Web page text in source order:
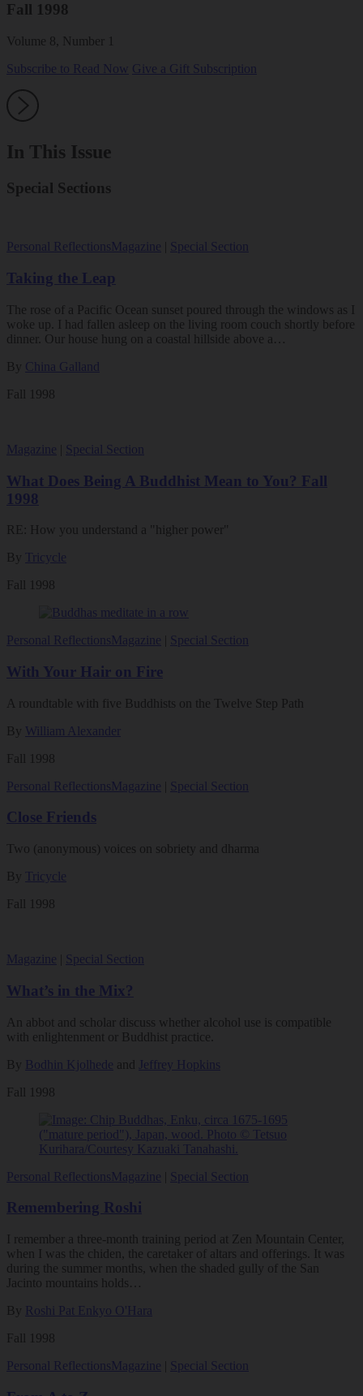
Fall 1998
Volume 8, Number 1
Subscribe to Read Now Give a Gift Subscription
In This Issue
Special Sections
Personal ReflectionsMagazine Special Section
Taking the Leap
The rose of a Pacific Ocean sunset poured through the windows as I
woke up. I had fallen asleep on the living room couch shortly before
dinner. Our house hung on a coastal hillside above a…
By China Galland
Fall 1998
Magazine Special Section
What Does Being A Buddhist Mean to You? Fall
1998
RE: How you understand a "higher power"
By
Tricycle
Fall 1998
Personal ReflectionsMagazine Special Section
With Your Hair on Fire
A roundtable with five Buddhists on the Twelve Step Path
By William Alexander
Fall 1998
Personal ReflectionsMagazine Special Section
Close Friends
Two (anonymous) voices on sobriety and dharma
By
Tricycle
Fall 1998
Magazine Special Section
What’s in the Mix?
An abbot and scholar discuss whether alcohol use is compatible
with enlightenment or Buddhist practice.
By Bodhin Kjolhede and Jeffrey Hopkins
Fall 1998
Personal ReflectionsMagazine Special Section
Remembering Roshi
I remember a three-month training period at Zen Mountain Center,
when I was the chiden, the caretaker of altars and offerings. It was
during the summer months, when the shaded gully of the San
Jacinto mountains holds…
By Roshi Pat Enkyo O'Hara
Fall 1998
Personal ReflectionsMagazine Special Section